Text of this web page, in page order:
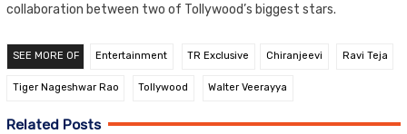
collaboration between two of Tollywood’s biggest stars.
SEE MORE OF Entertainment TR Exclusive Chiranjeevi Ravi Teja
Tiger Nageshwar Rao Tollywood Walter Veerayya
Related Posts